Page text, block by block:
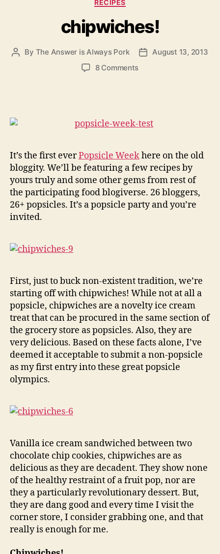
RECIPES
chipwiches!
Post
By The Answer is Always Pork
PostAugust 13, 2013
8 Commentson
It’s the first everPopsicle Weekhere on the old
bloggity. We’ll be featuring a few recipes by
yours truly and some other gems from rest of
the participating food blogiverse. 26 bloggers,
26+ popsicles. It’s a popsicle party and you’re
invited.
First, just to buck non-existent tradition, we’re
starting off with chipwiches! While not at all a
popsicle, chipwiches are a novelty ice cream
treat that can be procured in the same section of
the grocery store as popsicles. Also, they are
very delicious. Based on these facts alone, I’ve
deemed it acceptable to submit a non-popsicle
as my first entry into these great popsicle
olympics.
Vanilla ice cream sandwiched between two
chocolate chip cookies, chipwiches are as
delicious as they are decadent. They show none
of the healthy restraint of a fruit pop, nor are
they a particularly revolutionary dessert. But,
they are dang good and every time I visit the
corner store, I consider grabbing one, and that
really is enough for me.